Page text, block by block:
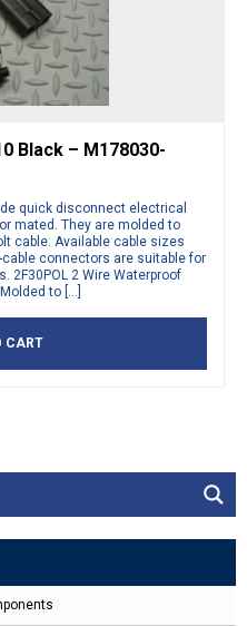
Black – M178030-
quick disconnect electrical
mated. They are molded to
cable. Available cable sizes
connectors are suitable for
2F30POL 2 Wire Waterproof
to […]
CART